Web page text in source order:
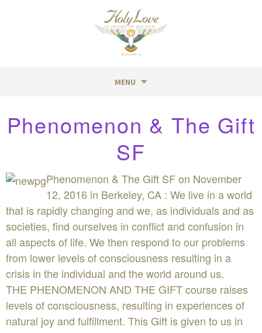
MENU
content
Phenomenon & The Gift
SF
Phenomenon & The Gift SF on November
12, 2016 in Berkeley, CA : We live in a world
that is rapidly changing and we, as individuals and as
societies, find ourselves in conflict and confusion in
all aspects of life. We then respond to our problems
from lower levels of consciousness resulting in a
crisis in the individual and the world around us.
THE PHENOMENON AND THE GIFT course raises
levels of consciousness, resulting in experiences of
natural joy and fulfillment. This Gift is given to us in